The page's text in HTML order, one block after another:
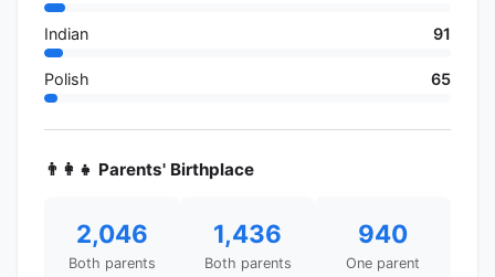
Indian 91
Polish 65
👨‍👩‍👧 Parents' Birthplace
2,046
Both parents
1,436
Both parents
940
One parent